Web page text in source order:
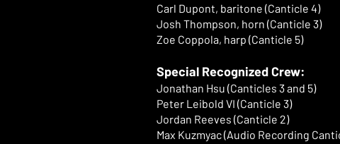
Carl Dupont, baritone (Canticle 4)
Josh Thompson, horn (Canticle 3)
Zoe Coppola, harp (Canticle 5)
Special Recognized Crew:
Jonathan Hsu (Canticles 3 and 5)
Peter Leibold VI (Canticle 3)
Jordan Reeves (Canticle 2)
Max Kuzmyac (Audio Recording